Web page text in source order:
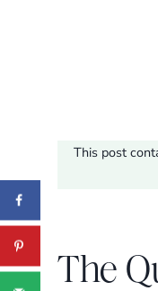
This post
The